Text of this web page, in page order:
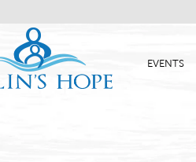
EVENTS